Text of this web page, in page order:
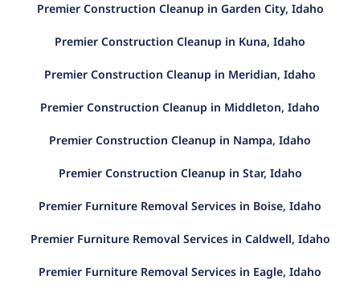
Premier Construction Cleanup in Garden City, Idaho
Premier Construction Cleanup in Kuna, Idaho
Premier Construction Cleanup in Meridian, Idaho
Premier Construction Cleanup in Middleton, Idaho
Premier Construction Cleanup in Nampa, Idaho
Premier Construction Cleanup in Star, Idaho
Premier Furniture Removal Services in Boise, Idaho
Premier Furniture Removal Services in Caldwell, Idaho
Premier Furniture Removal Services in Eagle, Idaho